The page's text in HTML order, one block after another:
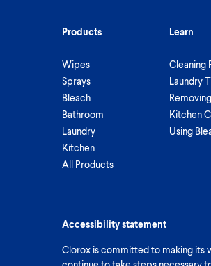
Products
Wipes
Sprays
Bleach
Bathroom
Laundry
Kitchen
All Products
Learn
Cleaning
Laundry
Kitchen
Using
Accessibility statement
Clorox is committed to making its